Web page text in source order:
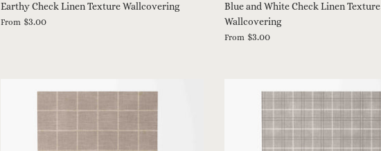
Earthy Check Linen Texture Wallcovering
From $3.00
Blue and White Check Linen Texture
Wallcovering
From $3.00